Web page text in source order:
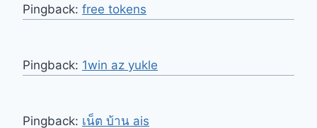
Pingback: free tokens
Pingback: 1win az yukle
Pingback: เน็ต บ้าน ais